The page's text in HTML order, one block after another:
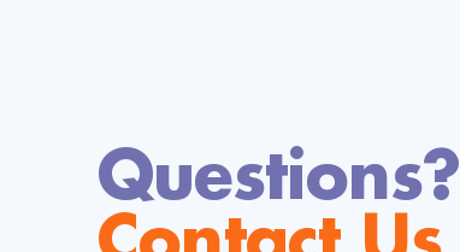
Questions?